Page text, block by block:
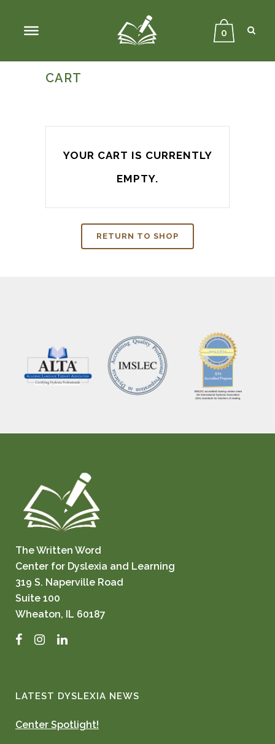
0
CART
YOUR CART IS CURRENTLY
EMPTY.
RETURN TO SHOP
The Written Word
Center for Dyslexia and Learning
319 S. Naperville Road
Suite 100
Wheaton, IL 60187
FacebookInstagram
LinkedIn
LATEST DYSLEXIA NEWS
Center Spotlight!